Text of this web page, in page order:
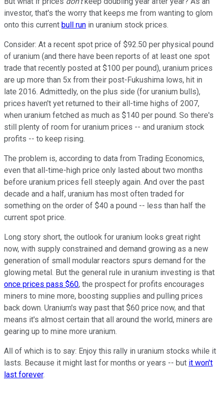
investor, that's the worry that keeps me from wanting to glom
onto this current bull run in uranium stock prices.
Consider: At a recent spot price of $92.50 per physical pound
of uranium (and there have been reports of at least one spot
trade that recently posted at $100 per pound), uranium prices
are up more than 5x from their post-Fukushima lows, hit in
late 2016. Admittedly, on the plus side (for uranium bulls),
prices haven't yet returned to their all-time highs of 2007,
when uranium fetched as much as $140 per pound. So there's
still plenty of room for uranium prices -- and uranium stock
profits -- to keep rising.
The problem is, according to data from Trading Economics,
even that all-time-high price only lasted about two months
before uranium prices fell steeply again. And over the past
decade and a half, uranium has most often traded for
something on the order of $40 a pound -- less than half the
current spot price.
Long story short, the outlook for uranium looks great right
now, with supply constrained and demand growing as a new
generation of small modular reactors spurs demand for the
glowing metal. But the general rule in uranium investing is that
once prices pass $60, the prospect for profits encourages
miners to mine more, boosting supplies and pulling prices
back down. Uranium's way past that $60 price now, and that
means it's almost certain that all around the world, miners are
gearing up to mine more uranium.
All of which is to say: Enjoy this rally in uranium stocks while it
lasts. Because it might last for months or years -- but it won't
last forever.